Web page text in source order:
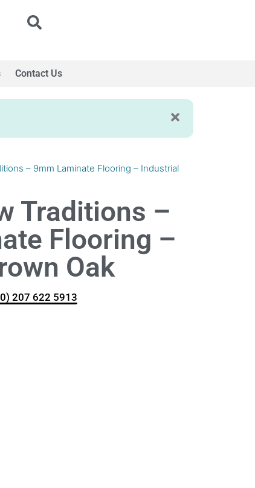
Contact Us
– 9mm Laminate Flooring – Industrial
Traditions –
Flooring –
Oak
207 622 5913